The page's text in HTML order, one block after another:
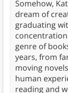
Somehow,
dream of
graduating
genre of
years, from
moving
human
reading and